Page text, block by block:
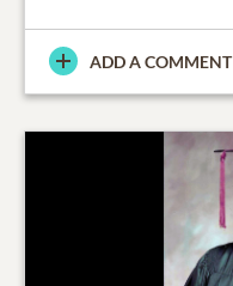
ADD A COMMENT